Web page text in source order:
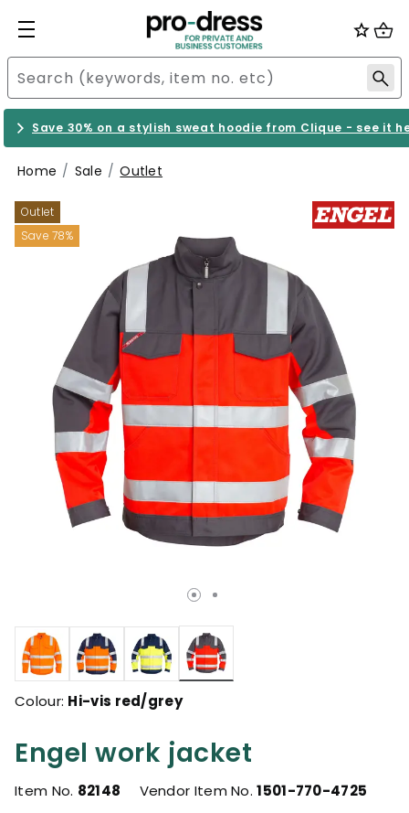
Save 30% on a stylish sweat hoodie from Clique - see it
Home Sale Outlet
Outlet
Save 78%
Engel work jacket
Item No. 82148 Vendor Item No.1501-770-4725
selected
Colour: Hi-vis red/grey